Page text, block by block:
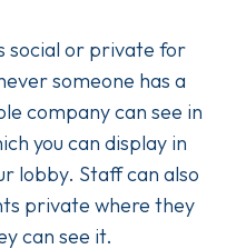
social or private for
someone has a
company can see in
you can display in
lobby. Staff can also
private where they
can see it.